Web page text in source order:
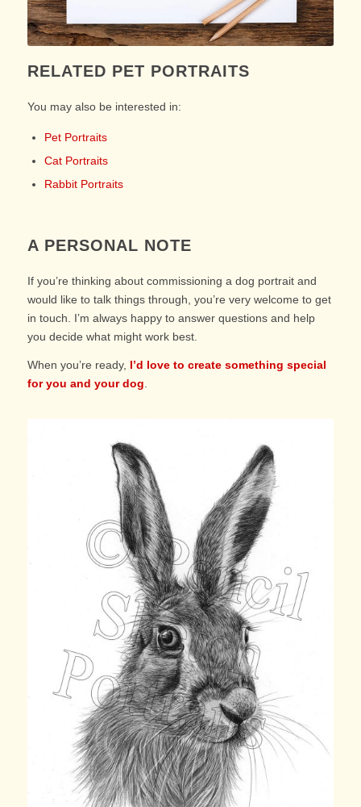
RELATED PET PORTRAITS
You may also be interested in:
Pet Portraits
Cat Portraits
Rabbit Portraits
A PERSONAL NOTE
If you’re thinking about commissioning a dog portrait and
would like to talk things through, you’re very welcome to get
in touch. I’m always happy to answer questions and help
you decide what might work best.
When you’re ready, I’d love to create something special
for you and your dog